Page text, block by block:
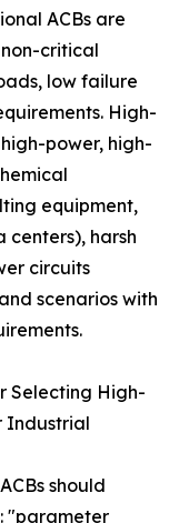
ACBs are
critical
low failure
High-
power, high-
equipment,
harsh
circuits
scenarios with
Selecting High-
Industrial
should
"parameter